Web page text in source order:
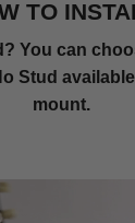
TO
You can
Stud
mount.